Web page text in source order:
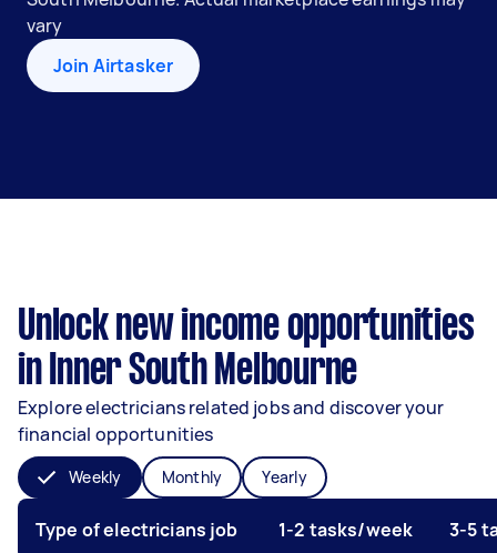
vary
Join Airtasker
Unlock new income opportunities
in Inner South Melbourne
Explore electricians related jobs and discover your
financial opportunities
Weekly Monthly Yearly
Type of electricians job 1-2 tasks/week 3-5